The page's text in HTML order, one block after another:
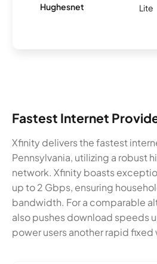
Hughesnet Lite
Fastest Internet
Xfinity delivers the fastest
Pennsylvania, utilizing a robust
network. Xfinity boasts
up to 2 Gbps, ensuring
bandwidth. For a comparable
also pushes download speeds
power users another rapid